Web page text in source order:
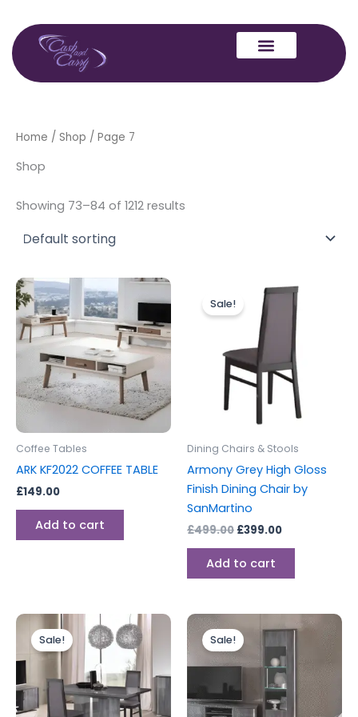
content
Home / Shop / Page 7
Shop
Showing 73–84 of 1212 results
Coffee Tables
ARK KF2022 COFFEE TABLE
£149.00
Add to cart
Sale!
Dining Chairs & Stools
Armony Grey High Gloss
Finish Dining Chair by
SanMartino
£499.00
Original
price
was:
£499.00.
£399.00
Current
price
£399.00.
Add to cart
Sale! price
was:
£1,399.00.
Current
price
is:
£1,099.00.
Sale!price
was:
£649.00.
Current
price
is:
£499.00.